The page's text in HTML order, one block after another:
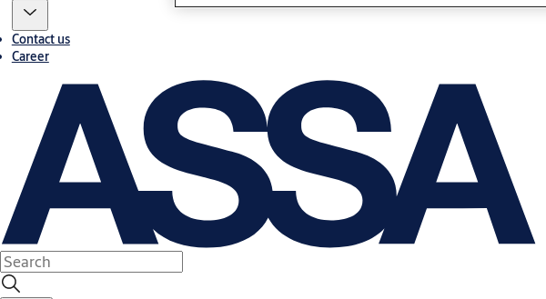
Contact us
Career